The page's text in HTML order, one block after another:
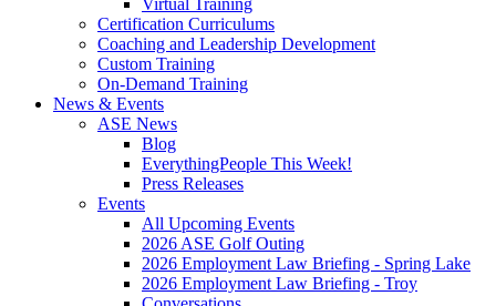
Certification Curriculums
Coaching and Leadership Development
Custom Training
On-Demand Training
News & Events
ASE News
Blog
EverythingPeople This Week!
Press Releases
Events
All Upcoming Events
2026 ASE Golf Outing
2026 Employment Law Briefing - Spring Lake
2026 Employment Law Briefing - Troy